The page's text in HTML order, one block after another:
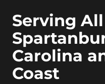
Serving
Carolina
Coast